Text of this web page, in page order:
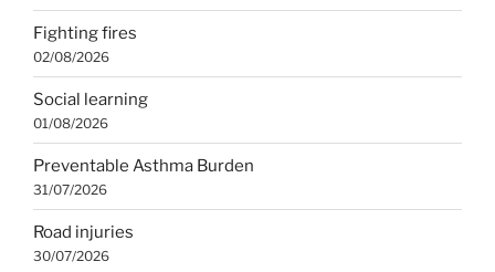
Fighting fires
02/08/2026
Social learning
01/08/2026
Preventable Asthma Burden
31/07/2026
Road injuries
30/07/2026